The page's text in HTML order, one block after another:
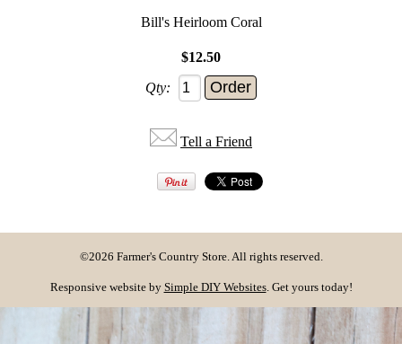
Bill's Heirloom Coral
$12.50
Qty:
Tell a Friend
©2026 Farmer's Country Store. All rights reserved.
Responsive website by Simple DIY Websites. Get yours today!